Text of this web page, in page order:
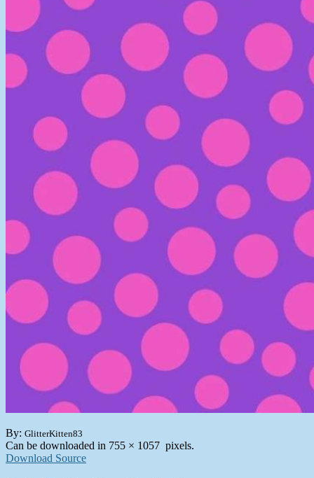
By: GlitterKitten83
Can be downloaded in 755 × 1057 pixels.
Download Source